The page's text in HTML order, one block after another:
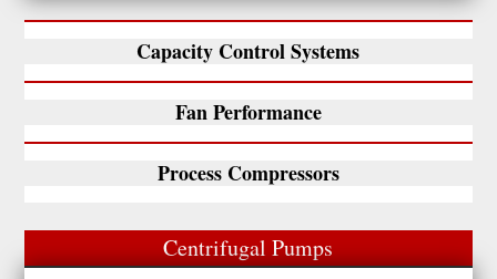
Capacity Control Systems
Fan Performance
Process Compressors
Centrifugal Pumps